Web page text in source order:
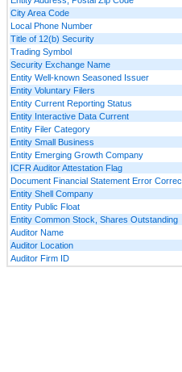
City Area Code
Local Phone Number
Title of 12(b) Security
Trading Symbol
Security Exchange Name
Entity Well-known Seasoned Issuer
Entity Voluntary Filers
Entity Current Reporting Status
Entity Interactive Data Current
Entity Filer Category
Entity Small Business
Entity Emerging Growth Company
ICFR Auditor Attestation Flag
Document Financial Statement Error
Entity Shell Company
Entity Public Float
Entity Common Stock, Shares Outstanding
Auditor Name
Auditor Location
Auditor Firm ID